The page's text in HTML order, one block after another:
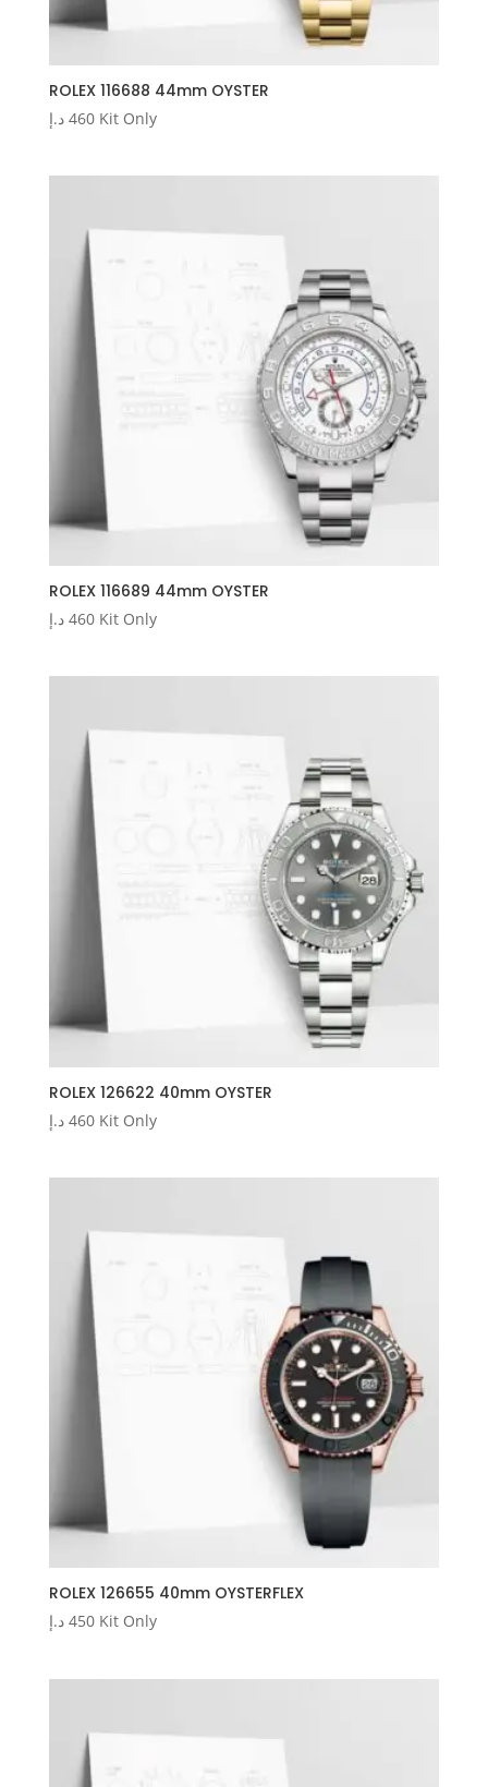
ROLEX 116688 44mm OYSTER
460 د.إ Kit Only
ROLEX 116689 44mm OYSTER
460 د.إ Kit Only
ROLEX 126622 40mm OYSTER
460 د.إ Kit Only
ROLEX 126655 40mm OYSTERFLEX
450 د.إ Kit Only